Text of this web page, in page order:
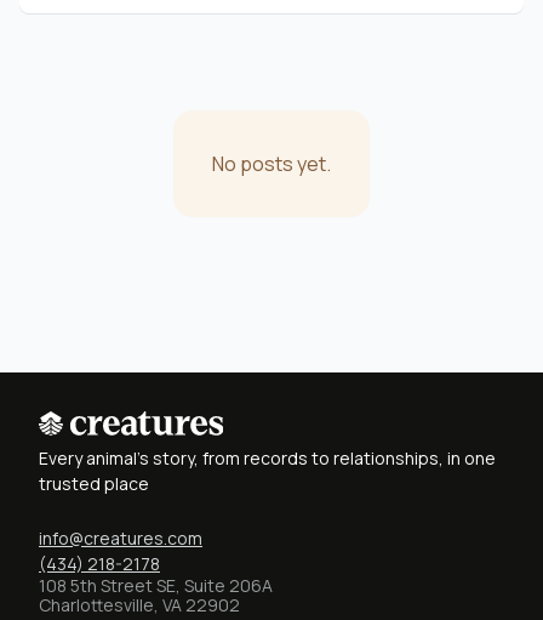
No posts yet.
Every animal's story, from records to relationships, in one
trusted place
info@creatures.com
(434) 218-2178
108 5th Street SE, Suite 206A
Charlottesville, VA 22902